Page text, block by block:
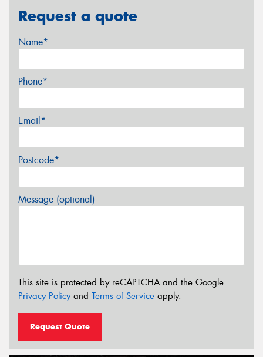
Request a quote
Name*
Phone*
Email*
Postcode*
Message (optional)
This site is protected by reCAPTCHA and the Google
Privacy Policyand Terms of Service apply.
Request Quote